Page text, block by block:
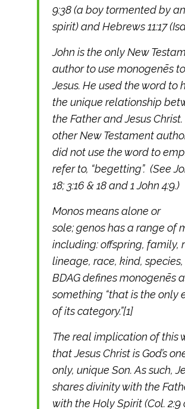
9:38 (a boy tormented by
spirit) and Hebrews 11:17
John is the only New
author to use monogenēs
Jesus. He used the word to
the unique relationship
the Father and Jesus
other New Testament
did not use the word to
refer to, “begetting”. (See
18; 3:16 & 18 and 1 John 4:9.)
Monos means alone or
sole; genos has a range of
including: offspring, family,
lineage, race, kind, species,
BDAG defines monogenēs
something “that is the only
of its category.”[1]
The real implication of this
that Jesus Christ is God’s
only, unique Son. As such,
shares divinity with the
with the Holy Spirit (Col. 2:9